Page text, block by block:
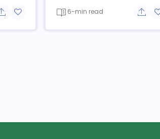
Share button
Add to favorite button
6-min read